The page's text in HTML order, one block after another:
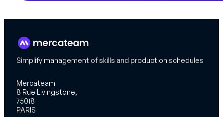
Simplify management of skills and production schedules
Mercateam
8 Rue Livingstone,
75018
PARIS